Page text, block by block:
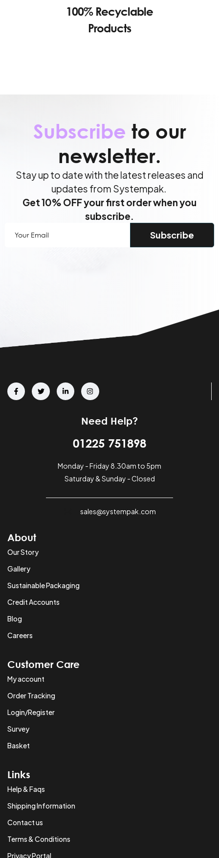
100% Recyclable
Products
Subscribe to our
newsletter.
Stay up to date with the latest releases and
updates from Systempak.
Get 10% OFF your first order when you
subscribe.
Email(Required)
Need Help?
01225 751898
Monday - Friday 8.30am to 5pm
Saturday & Sunday - Closed
sales@systempak.com
About
Our Story
Gallery
Sustainable Packaging
Credit Accounts
Blog
Careers
Customer Care
My account
Order Tracking
Login/Register
Survey
Basket
Links
Help & Faqs
Shipping Information
Contact us
Terms & Conditions
Privacy Portal